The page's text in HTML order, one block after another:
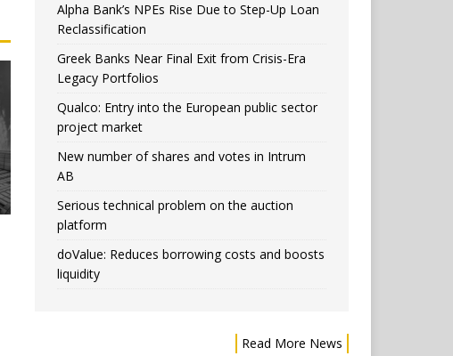
Alpha Bank’s NPEs Rise Due to Step-Up Loan
Reclassification
Greek Banks Near Final Exit from Crisis-Era
Legacy Portfolios
Qualco: Entry into the European public sector
project market
New number of shares and votes in Intrum
AB
Serious technical problem on the auction
platform
doValue: Reduces borrowing costs and boosts
liquidity
Read More News